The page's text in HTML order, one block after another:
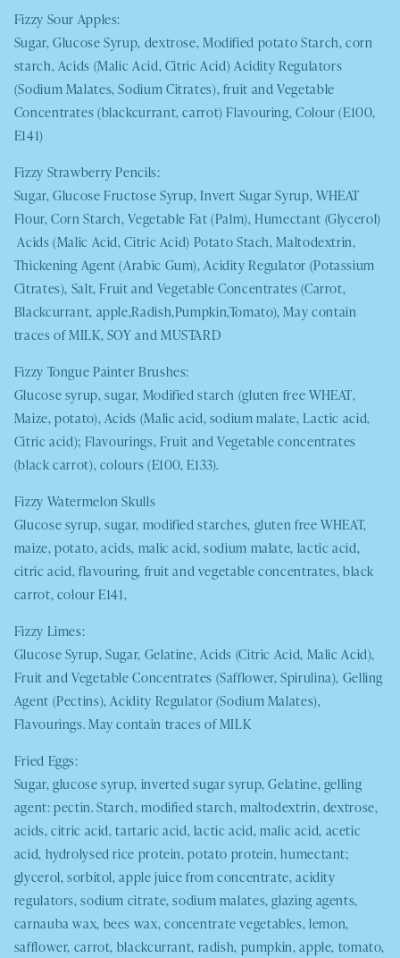
Fizzy Sour Apples:
Sugar, Glucose Syrup, dextrose, Modified potato Starch, corn
starch, Acids (Malic Acid, Citric Acid) Acidity Regulators
(Sodium Malates, Sodium Citrates), fruit and Vegetable
Concentrates (blackcurrant, carrot) Flavouring, Colour (E100,
E141)
Fizzy Strawberry Pencils:
Sugar, Glucose Fructose Syrup, Invert Sugar Syrup,WHEAT
Flour, Corn Starch, Vegetable Fat (Palm), Humectant (Glycerol)
Acids (Malic Acid, Citric Acid) Potato Stach, Maltodextrin,
Thickening Agent (Arabic Gum), Acidity Regulator (Potassium
Citrates), Salt, Fruit and Vegetable Concentrates (Carrot,
Blackcurrant, apple,Radish,Pumpkin,Tomato), May contain
traces ofMILK,SOYandMUSTARD
Fizzy Tongue Painter Brushes:
Glucose syrup, sugar, Modified starch (gluten freeWHEAT,
Maize, potato), Acids (Malic acid, sodium malate, Lactic acid,
Citric acid); Flavourings, Fruit and Vegetable concentrates
(black carrot), colours (E100, E133).
Fizzy Watermelon Skulls
Glucose syrup, sugar, modified starches, gluten freeWHEAT,
maize, potato, acids, malic acid, sodium malate, lactic acid,
citric acid, flavouring, fruit and vegetable concentrates, black
carrot, colour E141,
Fizzy Limes:
Glucose Syrup, Sugar, Gelatine, Acids (Citric Acid, Malic Acid),
Fruit and Vegetable Concentrates (Safflower, Spirulina), Gelling
Agent (Pectins), Acidity Regulator (Sodium Malates),
Flavourings. May contain traces ofMILK
Fried Eggs:
Sugar, glucose syrup, inverted sugar syrup, Gelatine, gelling
agent: pectin. Starch, modified starch, maltodextrin, dextrose,
acids, citric acid, tartaric acid, lactic acid, malic acid, acetic
acid, hydrolysed rice protein, potato protein, humectant;
glycerol, sorbitol, apple juice from concentrate, acidity
regulators, sodium citrate, sodium malates, glazing agents,
carnauba wax, bees wax, concentrate vegetables, lemon,
safflower, carrot, blackcurrant, radish, pumpkin, apple, tomato,